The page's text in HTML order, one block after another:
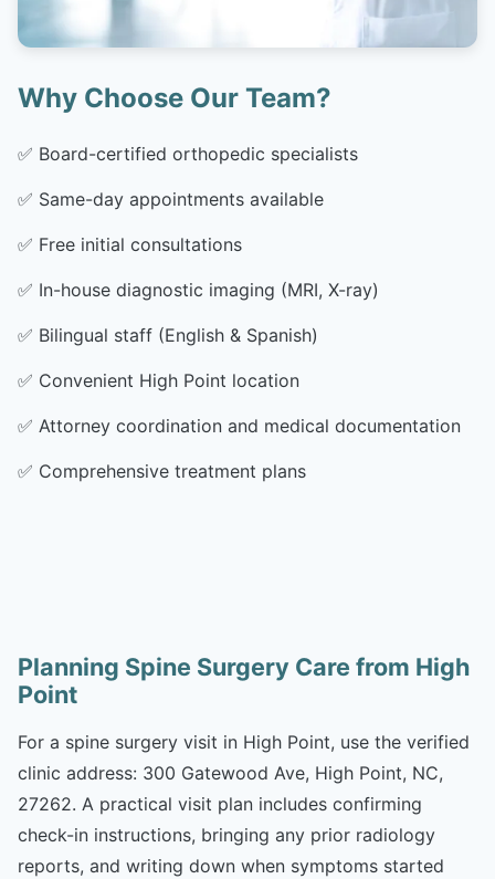
Why Choose Our Team?
✅ Board-certified orthopedic specialists
✅ Same-day appointments available
✅ Free initial consultations
✅ In-house diagnostic imaging (MRI, X-ray)
✅ Bilingual staff (English & Spanish)
✅ Convenient High Point location
✅ Attorney coordination and medical documentation
✅ Comprehensive treatment plans
Planning Spine Surgery Care from High
Point
For a spine surgery visit in High Point, use the verified
clinic address: 300 Gatewood Ave, High Point, NC,
27262. A practical visit plan includes confirming
check-in instructions, bringing any prior radiology
reports, and writing down when symptoms started